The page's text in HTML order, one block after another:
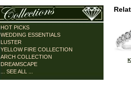
HOT PICKS
WEDDING ESSENTIALS
LUSTER
YELLOW FIRE COLLECTION
ARCH COLLECTION
DREAMSCAPE
... SEE ALL ...